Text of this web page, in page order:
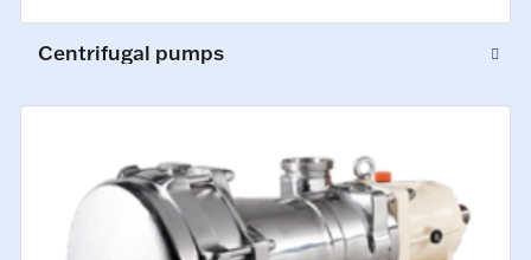
Centrifugal pumps